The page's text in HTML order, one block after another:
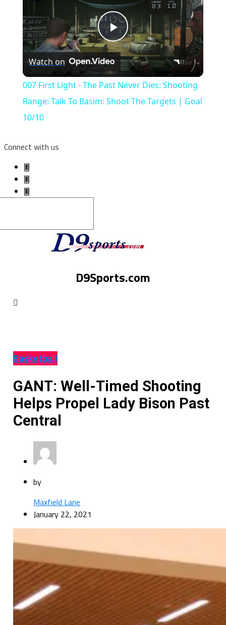
Play
Video
Watch on
007 First Light - The Past Never Dies: Shooting
Range: Talk To Basim: Shoot The Targets | Goal
10/10
Connect with us
D9Sports.com
Basketball
GANT: Well-Timed Shooting
Helps Propel Lady Bison Past
Central
by
Maxfield Lane
January 22, 2021